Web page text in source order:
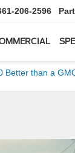
206-2596
Better than a